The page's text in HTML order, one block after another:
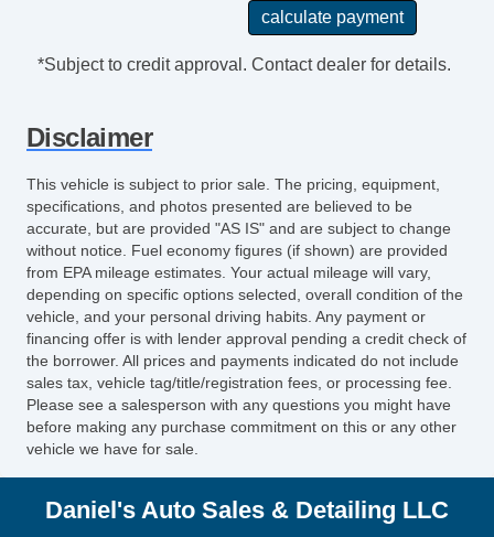
*Subject to credit approval. Contact dealer for details.
Disclaimer
This vehicle is subject to prior sale. The pricing, equipment,
specifications, and photos presented are believed to be
accurate, but are provided "AS IS" and are subject to change
without notice. Fuel economy figures (if shown) are provided
from EPA mileage estimates. Your actual mileage will vary,
depending on specific options selected, overall condition of the
vehicle, and your personal driving habits. Any payment or
financing offer is with lender approval pending a credit check of
the borrower. All prices and payments indicated do not include
sales tax, vehicle tag/title/registration fees, or processing fee.
Please see a salesperson with any questions you might have
before making any purchase commitment on this or any other
vehicle we have for sale.
Daniel's Auto Sales & Detailing LLC